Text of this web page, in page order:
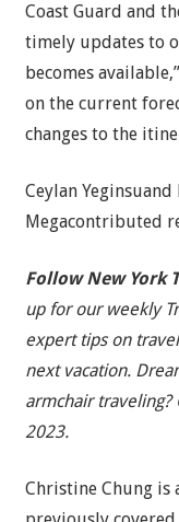
Coast Guard and
timely updates to
becomes
on the current
changes to the
Ceylan
Megacontributed
Follow New York
up for our weekly
expert tips on
next vacation.
armchair traveling?
2023.
Christine Chungis